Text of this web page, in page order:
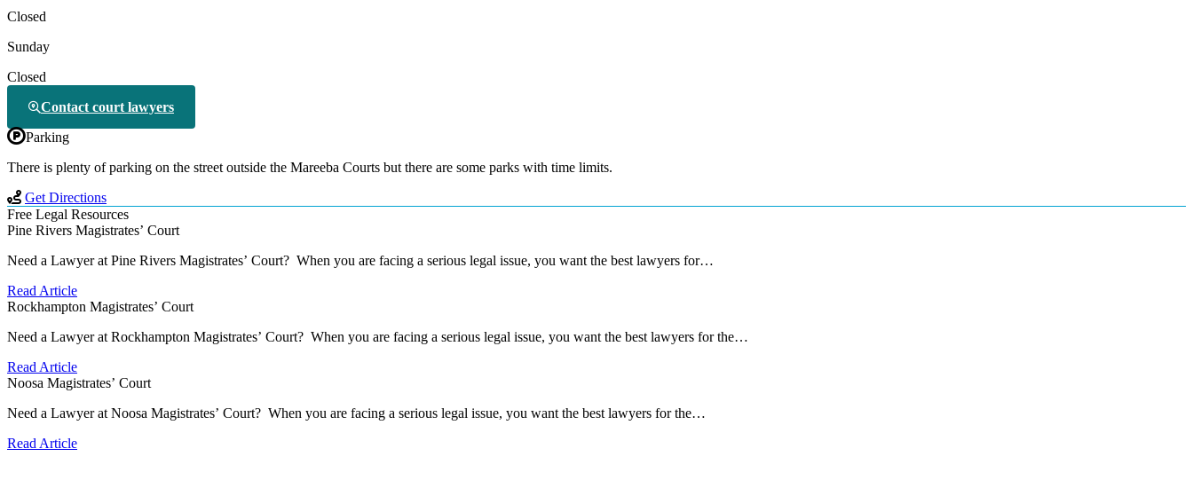
Closed
Sunday
Closed
Contact court lawyers
Parking
There is plenty of parking on the street outside the Mareeba Courts but there are some parks with time limits.
Get Directions
Free Legal Resources
Pine Rivers Magistrates’ Court
Need a Lawyer at Pine Rivers Magistrates’ Court? When you are facing a serious legal issue, you want the best lawyers for…
Read Article
Rockhampton Magistrates’ Court
Need a Lawyer at Rockhampton Magistrates’ Court? When you are facing a serious legal issue, you want the best lawyers for the…
Read Article
Noosa Magistrates’ Court
Need a Lawyer at Noosa Magistrates’ Court? When you are facing a serious legal issue, you want the best lawyers for the…
Read Article